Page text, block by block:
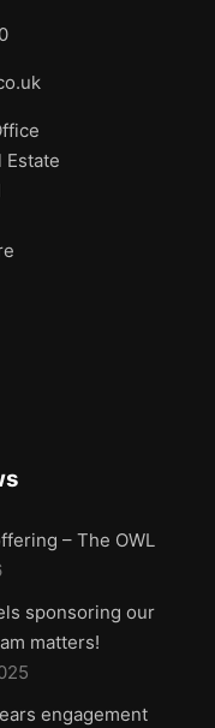
Estate
– The OWL
sponsoring our
matters!
engagement